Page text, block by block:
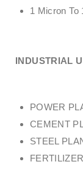
1 Micron To
INDUSTRIAL
POWER
CEMENT
STEEL
FERTILIZER